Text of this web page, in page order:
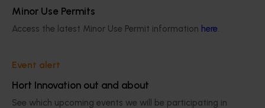
Minor Use Permits
Access the latest Minor Use Permit information here.
Event alert
Hort Innovation out and about
See which upcoming events we will be participating in
Information hub
Growers
Delivery partners
News and events